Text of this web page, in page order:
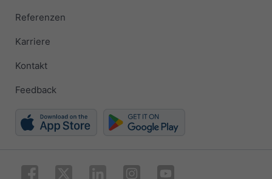
Referenzen
Karriere
Kontakt
Feedback